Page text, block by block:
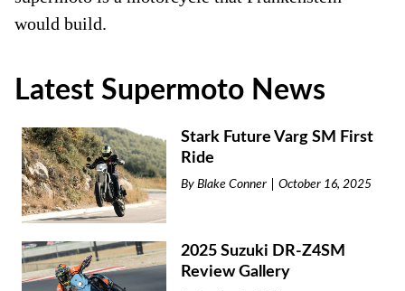
would build.
Latest Supermoto News
Stark Future Varg SM First
Ride
By Blake Conner October 16, 2025
2025 Suzuki DR-Z4SM
Review Gallery